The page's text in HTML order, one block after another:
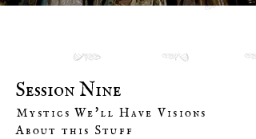
Session Nine
Mystics We'll Have Visions
About this Stuff